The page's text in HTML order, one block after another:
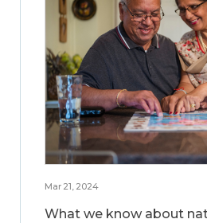
Mar 21, 2024
What we know about